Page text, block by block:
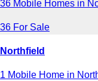
36 Mobile Homes in
36 For Sale
Northfield
1 Mobile Home in